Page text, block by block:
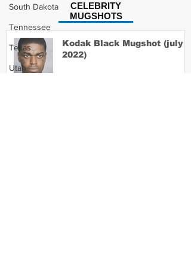
South Dakota
Tennessee
Texas
Utah
CELEBRITY
MUGSHOTS
Kodak Black Mugshot (july
2022)